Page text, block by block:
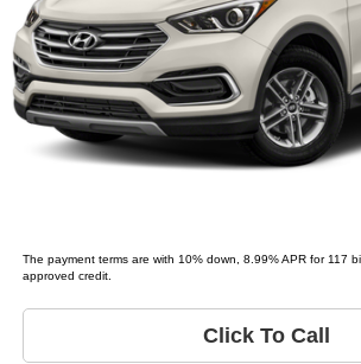
159,153 mi
Schedule Test
Get Pre-Approved
The payment terms are with 10% down, 8.99% APR for 117
approved credit.
Click To Call